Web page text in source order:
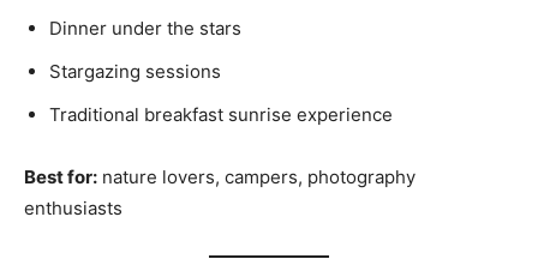
Dinner under the stars
Stargazing sessions
Traditional breakfast sunrise experience
Best for: nature lovers, campers, photography
enthusiasts